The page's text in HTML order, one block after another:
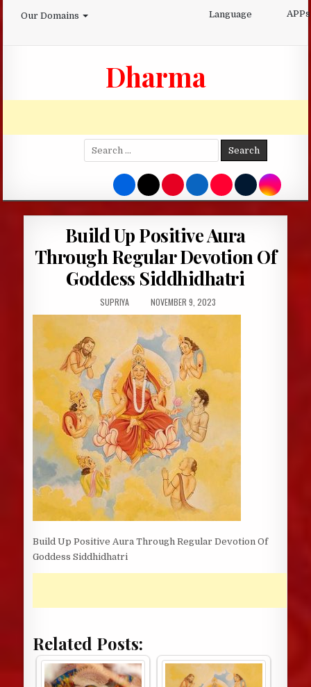
Our Domains Language APPs
Dharma
Search
for:
Build Up Positive Aura
Through Regular Devotion Of
Goddess Siddhidhatri
AUTHOR:
SUPRIYA
PUBLISHED
DATE:
NOVEMBER 9, 2023
Build Up Positive Aura Through Regular Devotion Of
Goddess Siddhidhatri
Related Posts: